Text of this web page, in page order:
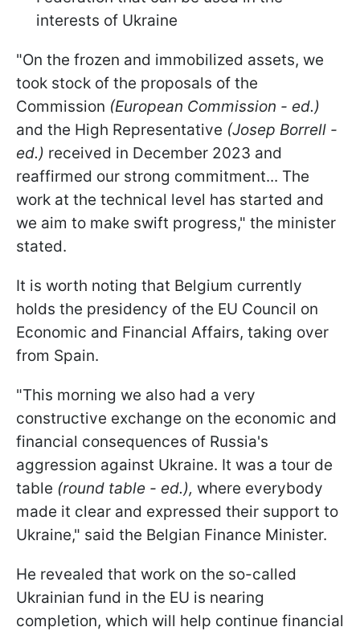
interests of Ukraine
"On the frozen and immobilized assets, we
took stock of the proposals of the
Commission (European Commission - ed.)
and the High Representative (Josep Borrell -
ed.) received in December 2023 and
reaffirmed our strong commitment... The
work at the technical level has started and
we aim to make swift progress," the minister
stated.
It is worth noting that Belgium currently
holds the presidency of the EU Council on
Economic and Financial Affairs, taking over
from Spain.
"This morning we also had a very
constructive exchange on the economic and
financial consequences of Russia's
aggression against Ukraine. It was a tour de
table (round table - ed.), where everybody
made it clear and expressed their support to
Ukraine," said the Belgian Finance Minister.
He revealed that work on the so-called
Ukrainian fund in the EU is nearing
completion, which will help continue financial